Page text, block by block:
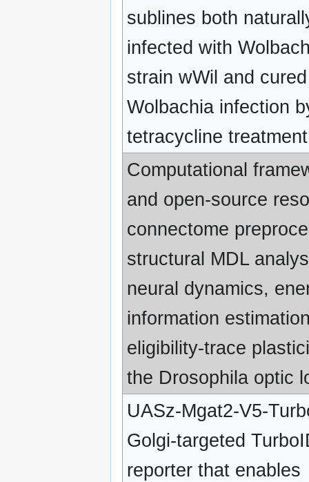
sublines both
infected with
strain wWil and
Wolbachia infection
tetracycline
Computational
and open-source
connectome
structural MDL
neural dynamics,
information
eligibility-trace
the Drosophila optic
UASz-Mgat2-V5-
Golgi-targeted
reporter that enables